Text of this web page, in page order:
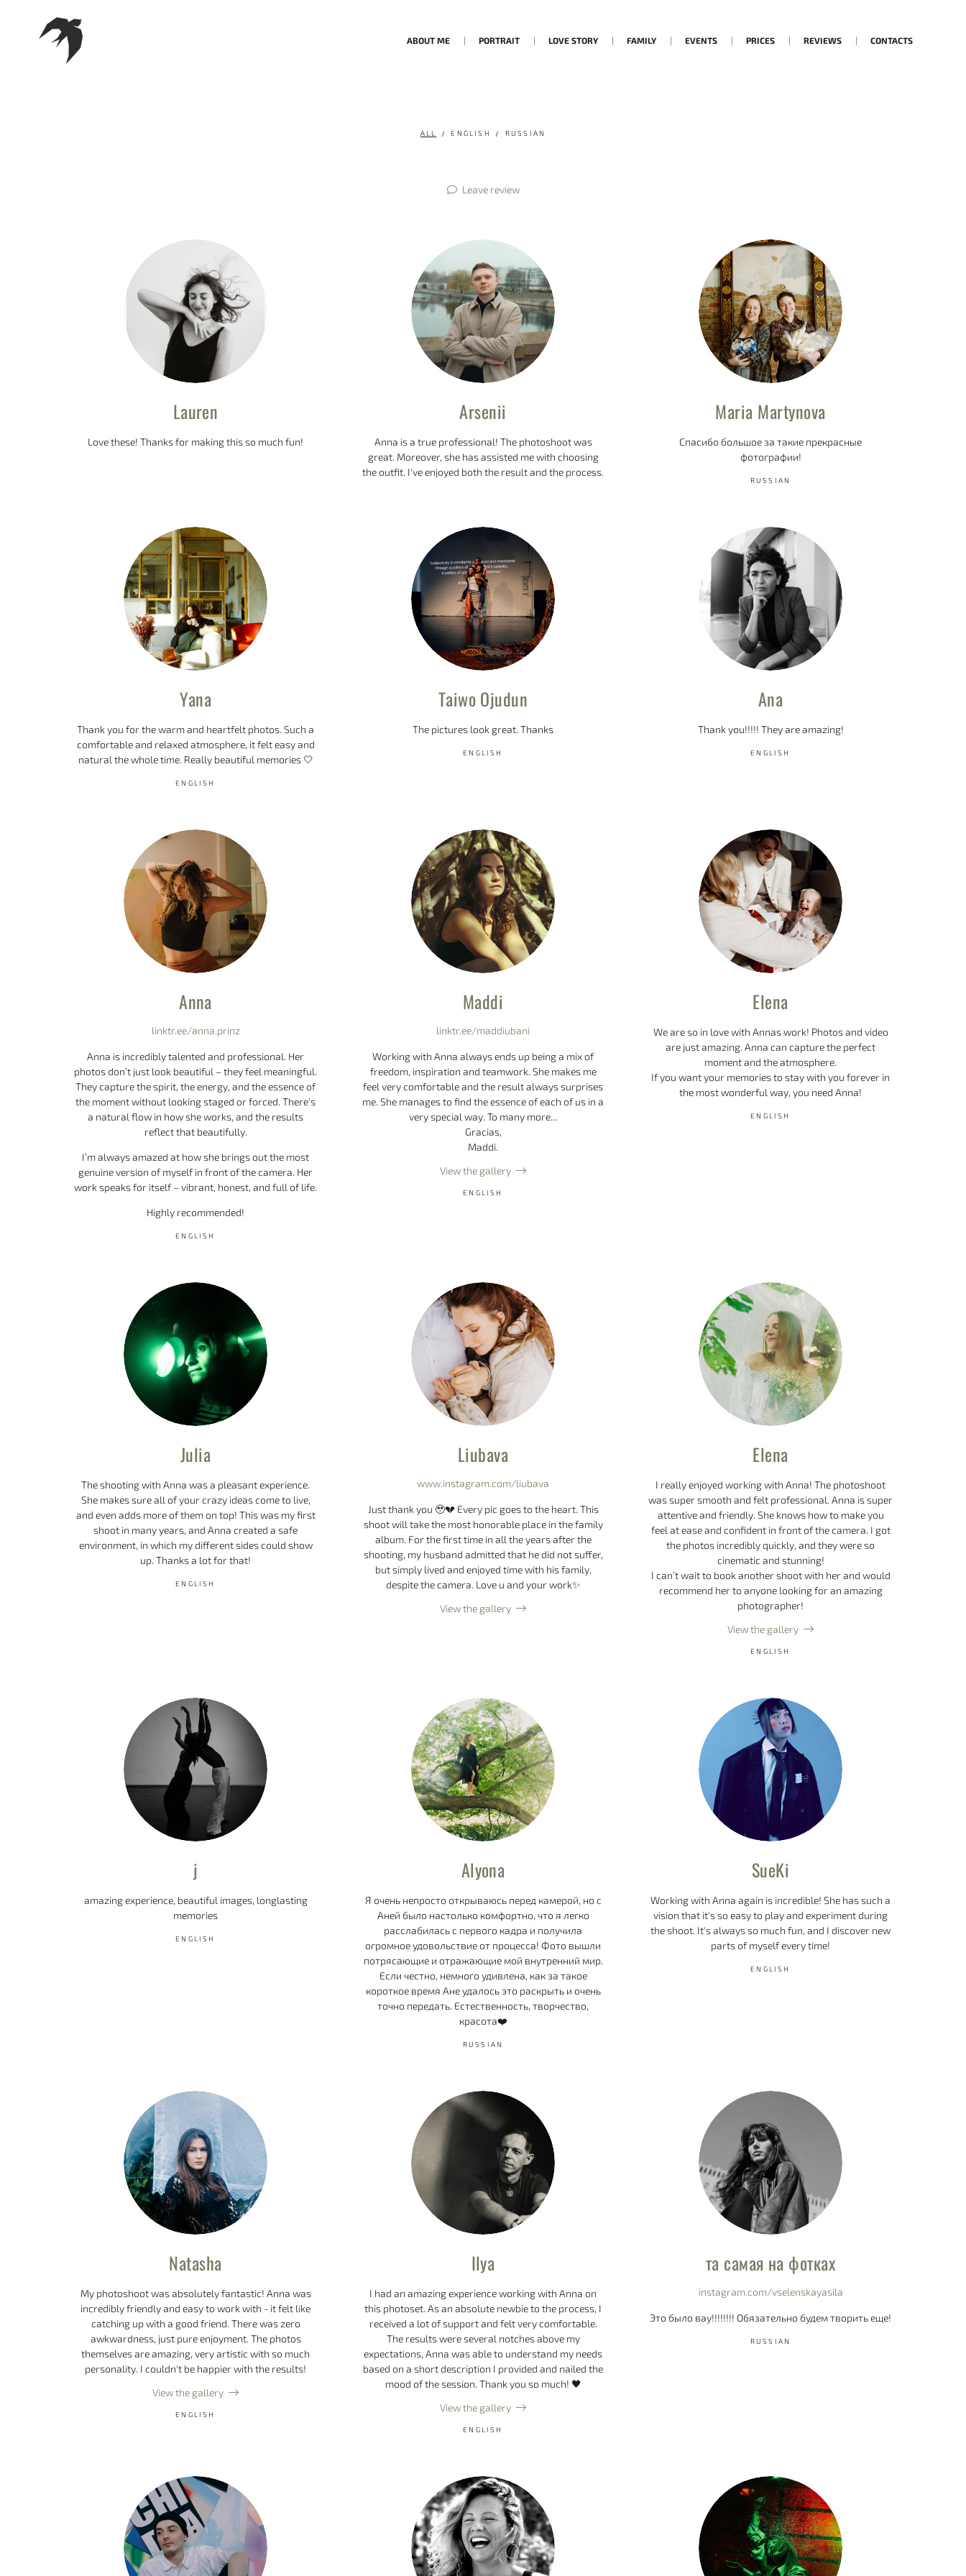
ABOUT ME PORTRAIT LOVE STORY FAMILY EVENTS PRICES REVIEWS CONTACTS
ALL ENGLISH RUSSIAN
Leave review
Lauren
Love these! Thanks for making this so much fun!
Arsenii
Anna is a true professional! The photoshoot was
great. Moreover, she has assisted me with choosing
the outfit. I've enjoyed both the result and the process.
Maria Martynova
Спасибо большое за такие прекрасные
фотографии!
RUSSIAN
Yana
Thank you for the warm and heartfelt photos. Such a
comfortable and relaxed atmosphere, it felt easy and
natural the whole time. Really beautiful memories 🤍
ENGLISH
Taiwo Ojudun
The pictures look great. Thanks
ENGLISH
Ana
Thank you!!!!! They are amazing!
ENGLISH
Anna
linktr.ee/anna.prinz
Anna is incredibly talented and professional. Her
photos don’t just look beautiful – they feel meaningful.
They capture the spirit, the energy, and the essence of
the moment without looking staged or forced. There's
a natural flow in how she works, and the results
reflect that beautifully.
I’m always amazed at how she brings out the most
genuine version of myself in front of the camera. Her
work speaks for itself – vibrant, honest, and full of life.
Highly recommended!
ENGLISH
Maddi
linktr.ee/maddiubani
Working with Anna always ends up being a mix of
freedom, inspiration and teamwork. She makes me
feel very comfortable and the result always surprises
me. She manages to find the essence of each of us in a
very special way. To many more...
Gracias,
Maddi.
View the gallery
ENGLISH
Elena
We are so in love with Annas work! Photos and video
are just amazing. Anna can capture the perfect
moment and the atmosphere.
If you want your memories to stay with you forever in
the most wonderful way, you need Anna!
ENGLISH
Julia
The shooting with Anna was a pleasant experience.
She makes sure all of your crazy ideas come to live,
and even adds more of them on top! This was my first
shoot in many years, and Anna created a safe
environment, in which my different sides could show
up. Thanks a lot for that!
ENGLISH
Liubava
www.instagram.com/liubava
Just thank you 🥹💔 Every pic goes to the heart. This
shoot will take the most honorable place in the family
album. For the first time in all the years after the
shooting, my husband admitted that he did not suffer,
but simply lived and enjoyed time with his family,
despite the camera. Love u and your work✨
View the gallery
Elena
I really enjoyed working with Anna! The photoshoot
was super smooth and felt professional. Anna is super
attentive and friendly. She knows how to make you
feel at ease and confident in front of the camera. I got
the photos incredibly quickly, and they were so
cinematic and stunning!
I can’t wait to book another shoot with her and would
recommend her to anyone looking for an amazing
photographer!
View the gallery
ENGLISH
j
amazing experience, beautiful images, longlasting
memories
ENGLISH
Alyona
Я очень непросто открываюсь перед камерой, но с
Аней было настолько комфортно, что я легко
расслабилась с первого кадра и получила
огромное удовольствие от процесса! Фото вышли
потрясающие и отражающие мой внутренний мир.
Если честно, немного удивлена, как за такое
короткое время Ане удалось это раскрыть и очень
точно передать. Естественность, творчество,
красота❤️
RUSSIAN
SueKi
Working with Anna again is incredible! She has such a
vision that it's so easy to play and experiment during
the shoot. It's always so much fun, and I discover new
parts of myself every time!
ENGLISH
Natasha
My photoshoot was absolutely fantastic! Anna was
incredibly friendly and easy to work with - it felt like
catching up with a good friend. There was zero
awkwardness, just pure enjoyment. The photos
themselves are amazing, very artistic with so much
personality. I couldn't be happier with the results!
View the gallery
ENGLISH
Ilya
I had an amazing experience working with Anna on
this photoset. As an absolute newbie to the process, I
received a lot of support and felt very comfortable.
The results were several notches above my
expectations, Anna was able to understand my needs
based on a short description I provided and nailed the
mood of the session. Thank you so much! 🖤
View the gallery
ENGLISH
та самая на фотках
instagram.com/vselenskayasila
Это было вау!!!!!!!! Обязательно будем творить еще!
RUSSIAN